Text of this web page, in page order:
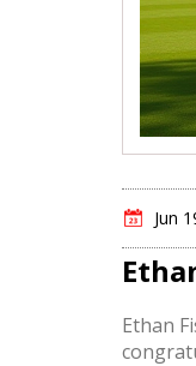
Jun
Ethan